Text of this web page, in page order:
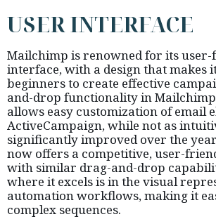
USER INTERFACE
Mailchimp is renowned for its
interface, with a design that makes
beginners to create effective
and-drop functionality in
allows easy customization of email
ActiveCampaign, while not as
significantly improved over the
now offers a competitive, user-
with similar drag-and-drop
where it excels is in the visual
automation workflows, making it
complex sequences.